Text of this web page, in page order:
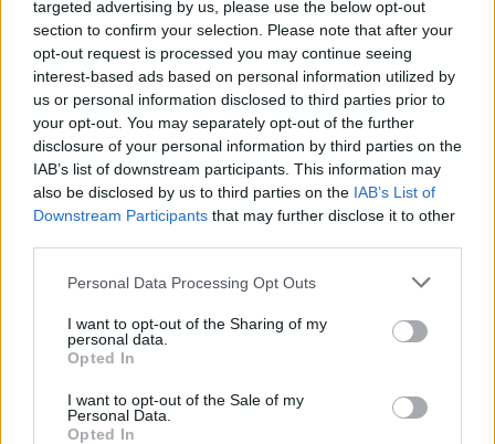
targeted advertising by us, please use the below opt-out
section to confirm your selection. Please note that after your
opt-out request is processed you may continue seeing
interest-based ads based on personal information utilized by
us or personal information disclosed to third parties prior to
your opt-out. You may separately opt-out of the further
disclosure of your personal information by third parties on the
IAB’s list of downstream participants. This information may
also be disclosed by us to third parties on the IAB’s List of
Downstream Participants that may further disclose it to other
Personal Data Processing Opt Outs
I want to opt-out of the Sharing of my
personal data.
Opted In
I want to opt-out of the Sale of my
Personal Data.
Opted In
Happy Room Traffic Slam Squid Game Playground
Evolving Bombs! Ninja vs Ragdolls: Sharp Knife Throw! Bridge Tactics Lab Havoc